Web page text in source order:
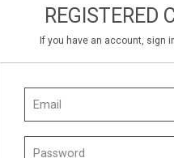
REGISTERED
If you have an account, sign